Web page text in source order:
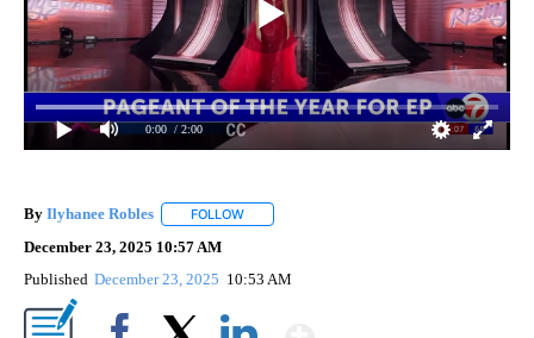
0:00 / 2:00
By Ilyhanee Robles FOLLOW
December 23, 2025 10:57 AM
Published December 23, 2025 10:53 AM